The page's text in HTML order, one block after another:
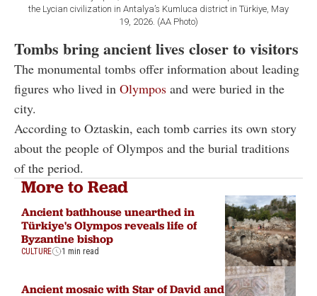
the Lycian civilization in Antalya’s Kumluca district in Türkiye, May
19, 2026. (AA Photo)
Tombs bring ancient lives closer to visitors
The monumental tombs offer information about leading
figures who lived in Olympos and were buried in the
city.
According to Oztaskin, each tomb carries its own story
about the people of Olympos and the burial traditions
of the period.
More to Read
Ancient bathhouse unearthed in
Türkiye's Olympos reveals life of
Byzantine bishop
CULTURE 1 min read
Ancient mosaic with Star of David and